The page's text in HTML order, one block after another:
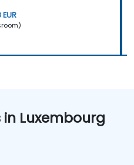
Luxembourg